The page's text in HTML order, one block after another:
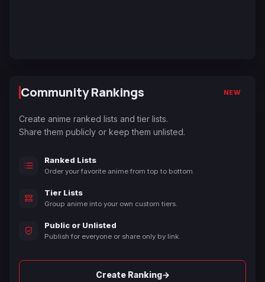
Community Rankings NEW
Create anime ranked lists and tier lists.
Share them publicly or keep them unlisted.
Ranked Lists
Order your favorite anime from top to bottom.
Tier Lists
Group anime into your own custom tiers.
Public or Unlisted
Publish for everyone or share only by link.
Create Ranking→